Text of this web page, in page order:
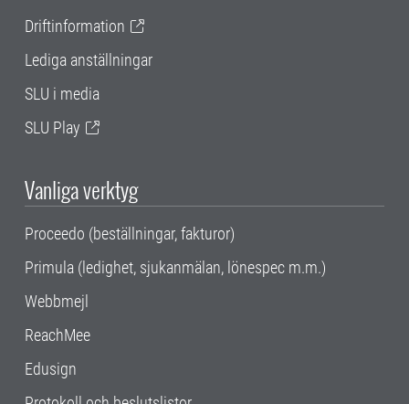
Driftinformation
Lediga anställningar
SLU i media
SLU Play
Vanliga verktyg
Proceedo (beställningar, fakturor)
Primula (ledighet, sjukanmälan, lönespec m.m.)
Webbmejl
ReachMee
Edusign